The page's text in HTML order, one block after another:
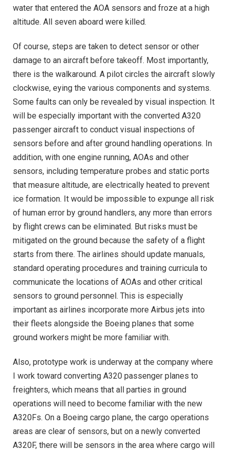
water that entered the AOA sensors and froze at a high
altitude. All seven aboard were killed.
Of course, steps are taken to detect sensor or other
damage to an aircraft before takeoff. Most importantly,
there is the walkaround. A pilot circles the aircraft slowly
clockwise, eying the various components and systems.
Some faults can only be revealed by visual inspection. It
will be especially important with the converted A320
passenger aircraft to conduct visual inspections of
sensors before and after ground handling operations. In
addition, with one engine running, AOAs and other
sensors, including temperature probes and static ports
that measure altitude, are electrically heated to prevent
ice formation. It would be impossible to expunge all risk
of human error by ground handlers, any more than errors
by flight crews can be eliminated. But risks must be
mitigated on the ground because the safety of a flight
starts from there. The airlines should update manuals,
standard operating procedures and training curricula to
communicate the locations of AOAs and other critical
sensors to ground personnel. This is especially
important as airlines incorporate more Airbus jets into
their fleets alongside the Boeing planes that some
ground workers might be more familiar with.
Also, prototype work is underway at the company where
I work toward converting A320 passenger planes to
freighters, which means that all parties in ground
operations will need to become familiar with the new
A320Fs. On a Boeing cargo plane, the cargo operations
areas are clear of sensors, but on a newly converted
A320F, there will be sensors in the area where cargo will